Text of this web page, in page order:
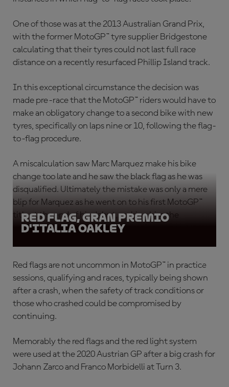
One of those was at the 2013 Australian Grand Prix,
with the former MotoGP™ tyre supplier Bridgestone
calculating that their tyres could not last full race
distance on a recently resurfaced Phillip Island track.
In this exceptional circumstance the decision was
made pre-race that the MotoGP™ riders would have to
make an obligatory change to a second bike with new
tyres, specifically on laps nine or 10, following the flag-
to-flag procedure.
A miscalculation saw Marc Marquez make his bike
change too late and he saw the black flag as he was
disqualified. Ultimately the mistake was only a mere
blip for Marquez as he went on to his first MotoGP™
title at the end of his debut, making him the
youngest ever premier class champion.
Red Flag, Gran Premio
D'Italia Oakley
Red flags are not uncommon in MotoGP™ in practice
sessions, qualifying and races, typically being shown
after a crash, when the safety of track conditions or
those who crashed could be compromised by
continuing.
Memorably the red flags and the red light system
were used at the 2020 Austrian GP after a big crash for
Johann Zarco and Franco Morbidelli at Turn 3.